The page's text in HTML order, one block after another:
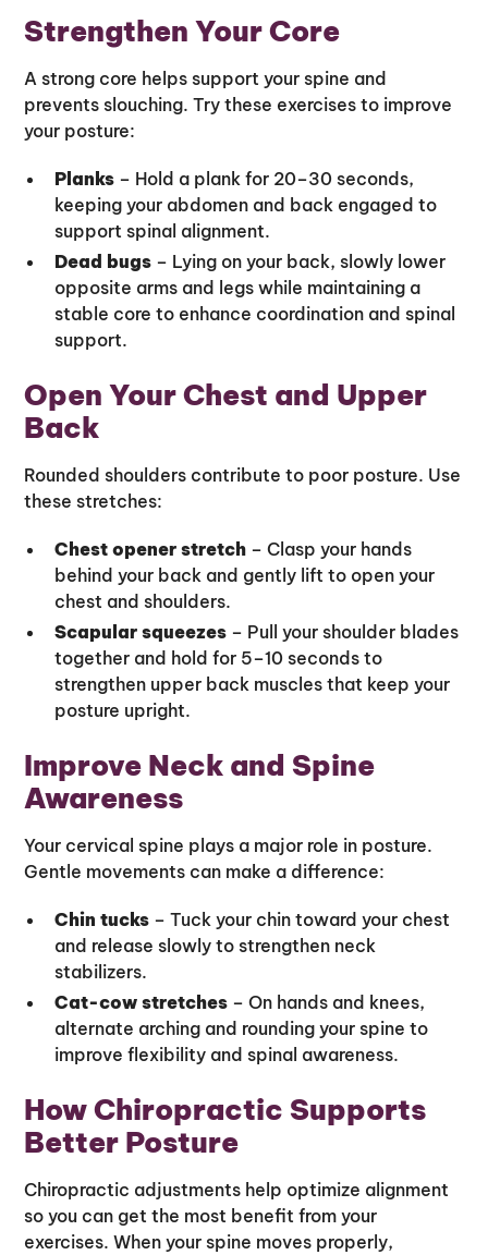
Strengthen Your Core
A strong core helps support your spine and
prevents slouching. Try these exercises to improve
your posture:
Planks – Hold a plank for 20–30 seconds,
keeping your abdomen and back engaged to
support spinal alignment.
Dead bugs – Lying on your back, slowly lower
opposite arms and legs while maintaining a
stable core to enhance coordination and spinal
support.
Open Your Chest and Upper
Back
Rounded shoulders contribute to poor posture. Use
these stretches:
Chest opener stretch – Clasp your hands
behind your back and gently lift to open your
chest and shoulders.
Scapular squeezes – Pull your shoulder blades
together and hold for 5–10 seconds to
strengthen upper back muscles that keep your
posture upright.
Improve Neck and Spine
Awareness
Your cervical spine plays a major role in posture.
Gentle movements can make a difference:
Chin tucks – Tuck your chin toward your chest
and release slowly to strengthen neck
stabilizers.
Cat-cow stretches – On hands and knees,
alternate arching and rounding your spine to
improve flexibility and spinal awareness.
How Chiropractic Supports
Better Posture
Chiropractic adjustments help optimize alignment
so you can get the most benefit from your
exercises. When your spine moves properly,